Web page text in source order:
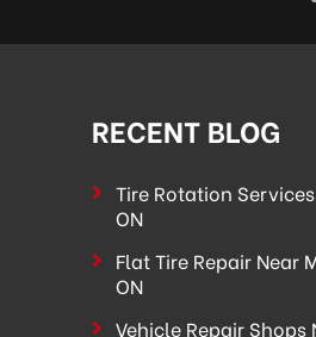
RECENT BLOG
Tire Rotation
ON
Flat Tire Repair Near
ON
Vehicle Repair Shops